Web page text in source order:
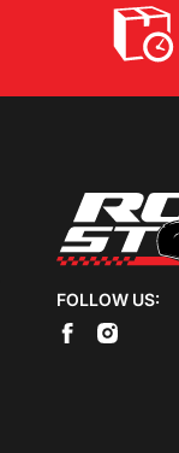
FOLLOW US: